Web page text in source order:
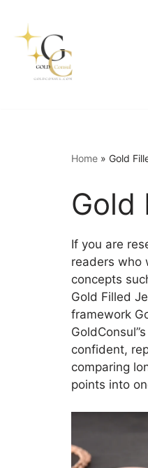
Skip
content
Home » Gold
Gold
If you are
readers who
concepts
Gold Filled
framework
confident,
comparing
points into